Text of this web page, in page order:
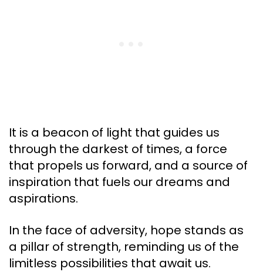
It is a beacon of light that guides us
through the darkest of times, a force
that propels us forward, and a source of
inspiration that fuels our dreams and
aspirations.
In the face of adversity, hope stands as
a pillar of strength, reminding us of the
limitless possibilities that await us.